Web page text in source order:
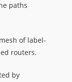
paths
of label-
routers.
by